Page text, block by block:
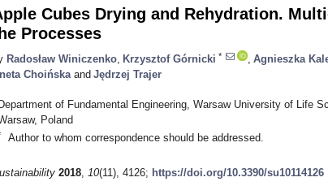
Cubes Drying and Rehydration.
Processes
Radosław Winiczenko Krzysztof Górnicki * Agnieszka
Choińska and Jędrzej Trajer
of Fundamental Engineering, Warsaw University of Life
Poland
Author to whom correspondence should be addressed.
2018, 10(11), 4126; https://doi.org/10.3390/su10114126